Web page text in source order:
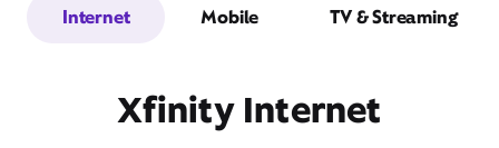
Internet Mobile TV & Streaming
Xfinity Internet